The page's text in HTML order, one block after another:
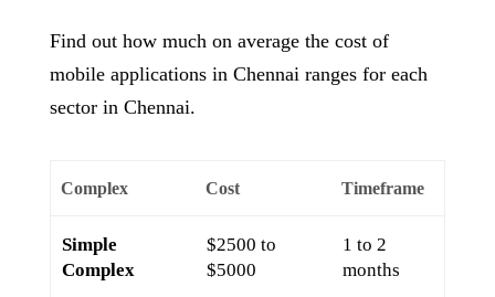
Find out how much on average the cost of
mobile applications in Chennai ranges for each
sector in Chennai.
Complex Cost Timeframe
Simple
Complex
$2500 to
$5000
1 to 2
months